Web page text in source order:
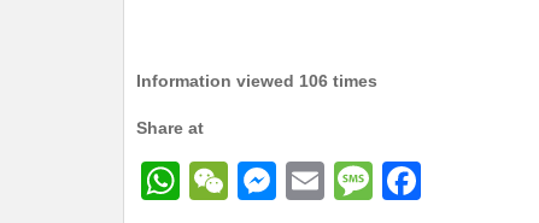
Information viewed 106 times
Share at
W
W
M
E
M